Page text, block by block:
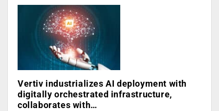
Vertiv industrializes AI deployment with
digitally orchestrated infrastructure,
collaborates with…